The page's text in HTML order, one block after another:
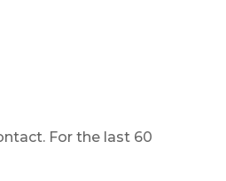
For the last 60